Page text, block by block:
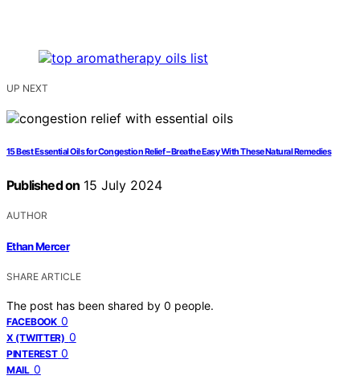
UP NEXT
15 Best Essential Oils for Congestion Relief – Breathe Easy With These Natural Remedies
Published on 15 July 2024
AUTHOR
Ethan Mercer
SHARE ARTICLE
The post has been shared by 0 people.
FACEBOOK 0
X (TWITTER) 0
PINTEREST 0
MAIL 0